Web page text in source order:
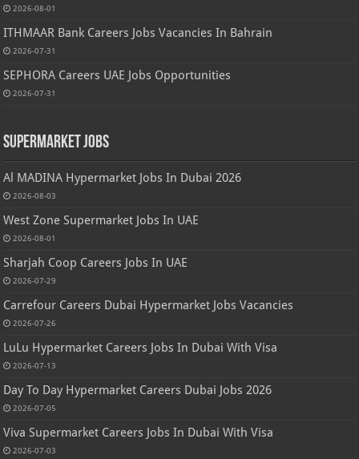
2026-08-01
ITHMAAR Bank Careers Jobs Vacancies In Bahrain
2026-07-31
SEPHORA Careers UAE Jobs Opportunities
2026-07-31
Supermarket Jobs
Al MADINA Hypermarket Jobs In Dubai 2026
2026-08-03
West Zone Supermarket Jobs In UAE
2026-08-01
Sharjah Coop Careers Jobs In UAE
2026-07-29
Carrefour Careers Dubai Hypermarket Jobs Vacancies
2026-07-26
LuLu Hypermarket Careers Jobs In Dubai With Visa
2026-07-13
Day To Day Hypermarket Careers Dubai Jobs 2026
2026-07-05
Viva Supermarket Careers Jobs In Dubai With Visa
2026-07-03